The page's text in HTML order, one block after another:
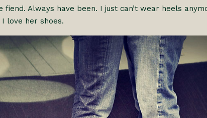
fiend. Always have been. I just can’t wear heels
love her shoes.